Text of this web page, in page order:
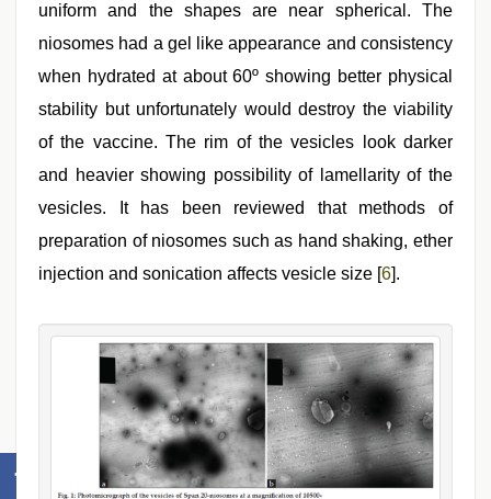
uniform and the shapes are near spherical. The
niosomes had a gel like appearance and consistency
when hydrated at about 60º showing better physical
stability but unfortunately would destroy the viability
of the vaccine. The rim of the vesicles look darker
and heavier showing possibility of lamellarity of the
vesicles. It has been reviewed that methods of
preparation of niosomes such as hand shaking, ether
injection and sonication affects vesicle size [6].